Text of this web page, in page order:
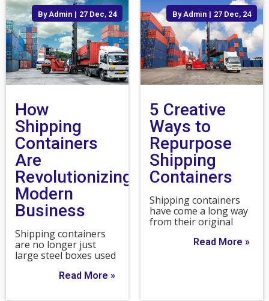
How
Shipping
Containers
Are
Revolutionizing
Modern
Business
ByAdmin | 27 Dec, 24
Shipping containers
are no longer just
large steel boxes used
Read More »
5 Creative
Ways to
Repurpose
Shipping
Containers
ByAdmin | 27 Dec, 24
Shipping containers
have come a long way
from their original
Read More »